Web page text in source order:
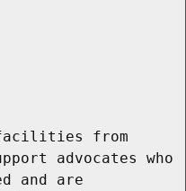
from
advocates who
and are